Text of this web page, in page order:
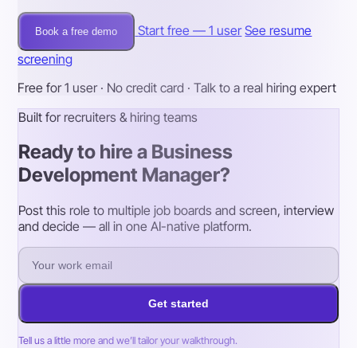
Book a free demo Start free — 1 user See resume
screening
Free for 1 user · No credit card · Talk to a real hiring expert
Built for recruiters & hiring teams
Ready to hire a Business
Development Manager?
Post this role to multiple job boards and screen, interview
and decide — all in one AI-native platform.
Get started
Tell us a little more and we’ll tailor your walkthrough.